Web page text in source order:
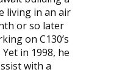
living in an air
or so later
on C130’s
in 1998, he
with a